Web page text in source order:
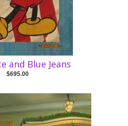
and Blue Jeans
$695.00